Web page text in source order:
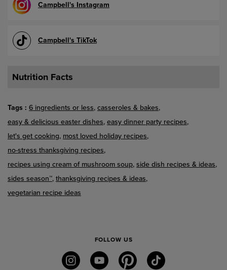
Campbell's Instagram
Campbell's TikTok
Nutrition Facts
Tags 6 ingredients or less casseroles & bakes
easy & delicious easter dishes easy dinner party recipes
let's get cooking most loved holiday recipes
no-stress thanksgiving recipes
recipes using cream of mushroom soup side dish recipes & ideas
sides season™ thanksgiving recipes & ideas
vegetarian recipe ideas
FOLLOW US
instagramyoutube pinteresttiktok